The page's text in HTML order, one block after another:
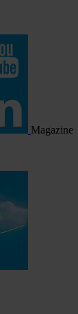
Magazine